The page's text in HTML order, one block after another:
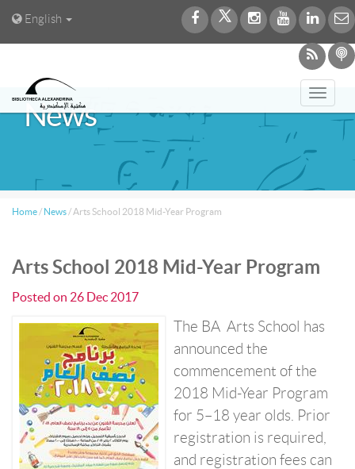
English
News
Home / News / Arts School 2018 Mid-Year Program
Arts School 2018 Mid-Year Program
Posted on 26 Dec 2017
The BA Arts School has
announced the
commencement of the
2018 Mid-Year Program
for 5–18 year olds. Prior
registration is required,
and registration fees can